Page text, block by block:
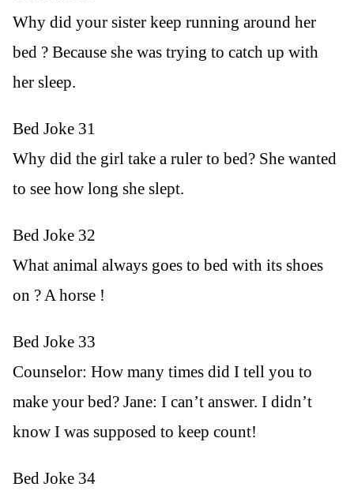
Why did your sister keep running around her
bed ? Because she was trying to catch up with
her sleep.
Bed Joke 31
Why did the girl take a ruler to bed? She wanted
to see how long she slept.
Bed Joke 32
What animal always goes to bed with its shoes
on ? A horse !
Bed Joke 33
Counselor: How many times did I tell you to
make your bed? Jane: I can’t answer. I didn’t
know I was supposed to keep count!
Bed Joke 34